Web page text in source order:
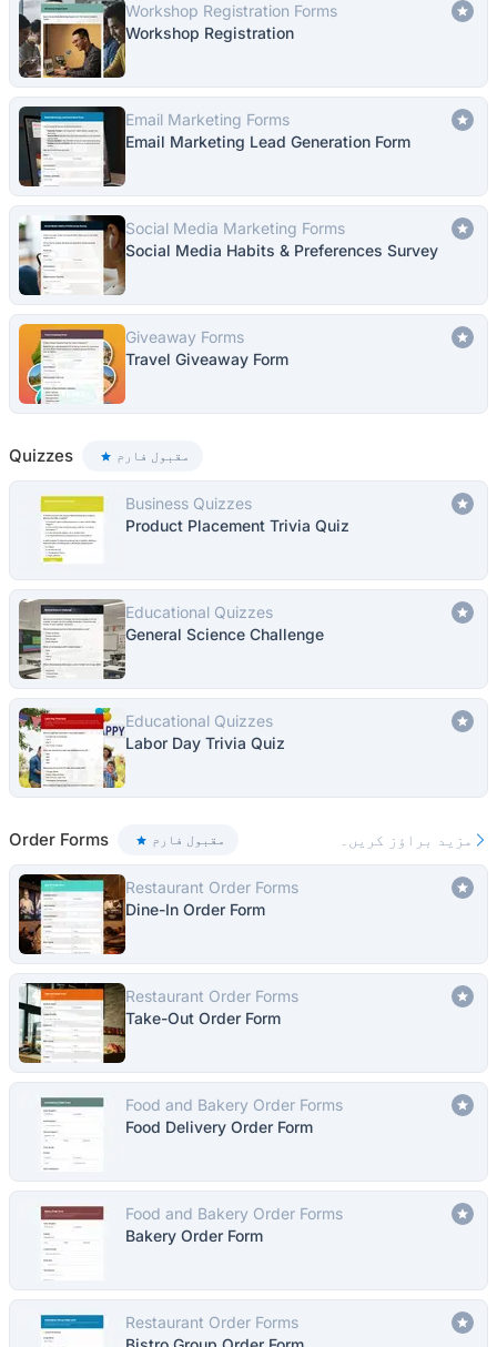
Workshop Registration Forms
Workshop Registration
Email Marketing Forms
Email Marketing Lead Generation Form
Social Media Marketing Forms
Social Media Habits & Preferences Survey
Giveaway Forms
Travel Giveaway Form
Quizzes مقبول فارم
Business Quizzes
Product Placement Trivia Quiz
Educational Quizzes
General Science Challenge
Educational Quizzes
Labor Day Trivia Quiz
Order Forms مقبول فارم مزید براؤز کریں۔
Restaurant Order Forms
Dine-In Order Form
Restaurant Order Forms
Take-Out Order Form
Food and Bakery Order Forms
Food Delivery Order Form
Food and Bakery Order Forms
Bakery Order Form
Restaurant Order Forms